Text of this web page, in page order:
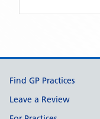
Support links
Find GP Practices
Leave a Review